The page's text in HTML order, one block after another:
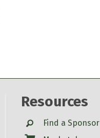
Resources
SearchFind a Sponsor